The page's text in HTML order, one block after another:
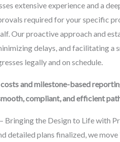
extensive experience and a
required for your specific
Our proactive approach and
delays, and facilitating
legally and on schedule.
and milestone-based
compliant, and efficient
Bringing the Design to Life with
detailed plans finalized, we